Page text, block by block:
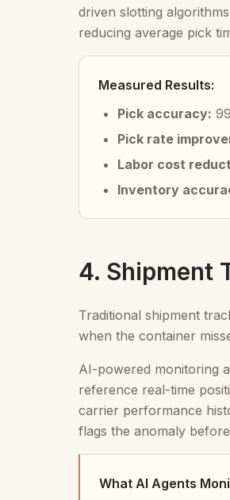
driven slotting
reducing average pick
Measured Results:
Pick accuracy:
Pick rate
Labor cost
Inventory
4. Shipment
Traditional shipment
when the container
AI-powered monitoring
reference real-time
carrier performance
flags the anomaly
What AI Agents